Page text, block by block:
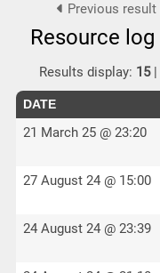
Previous result
Resource
Results display: 15|
DATE
21 March 25 @ 23:20
27 August 24 @ 15:00
24 August 24 @ 23:39